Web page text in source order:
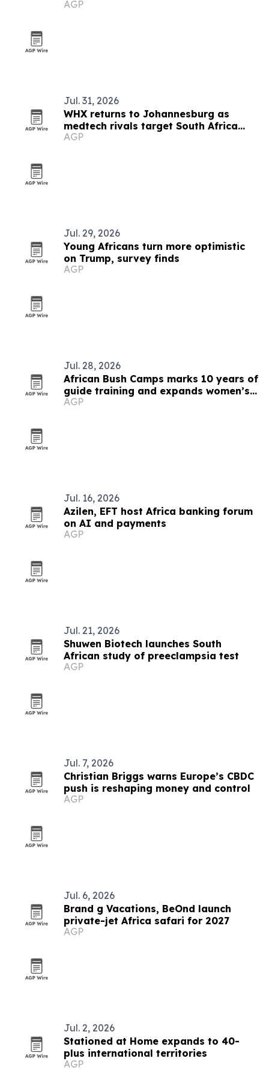
AGP
Jul. 31, 2026
WHX returns to Johannesburg as
medtech rivals target South Africa
market
AGP
Jul. 29, 2026
Young Africans turn more optimistic
on Trump, survey finds
AGP
Jul. 28, 2026
African Bush Camps marks 10 years of
guide training and expands women’s
pipeline
AGP
Jul. 16, 2026
Azilen, EFT host Africa banking forum
on AI and payments
AGP
Jul. 21, 2026
Shuwen Biotech launches South
African study of preeclampsia test
AGP
Jul. 7, 2026
Christian Briggs warns Europe’s CBDC
push is reshaping money and control
AGP
Jul. 6, 2026
Brand g Vacations, BeOnd launch
private-jet Africa safari for 2027
AGP
Jul. 2, 2026
Stationed at Home expands to 40-
plus international territories
AGP